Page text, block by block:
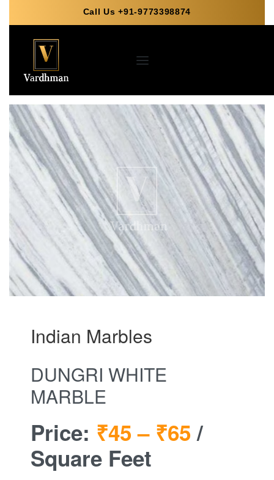
Call Us +91-9773398874
Indian Marbles
DUNGRI WHITE
MARBLE
Price: ₹45 – ₹65 /
Square Feet